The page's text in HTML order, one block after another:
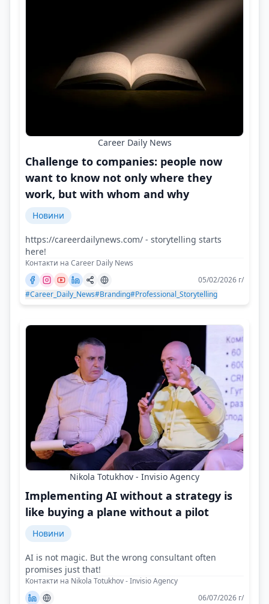
Career Daily News
Challenge to companies: people now
want to know not only where they
work, but with whom and why
Новини
https://careerdailynews.com/ - storytelling starts
here!
Контакти на Career Daily News
05/02/2026 г/
#Career_Daily_News#Branding#Professional_Storytelling
Nikola Totukhov - Invisio Agency
Implementing AI without a strategy is
like buying a plane without a pilot
Новини
AI is not magic. But the wrong consultant often
promises just that!
Контакти на Nikola Totukhov - Invisio Agency
06/07/2026 г/